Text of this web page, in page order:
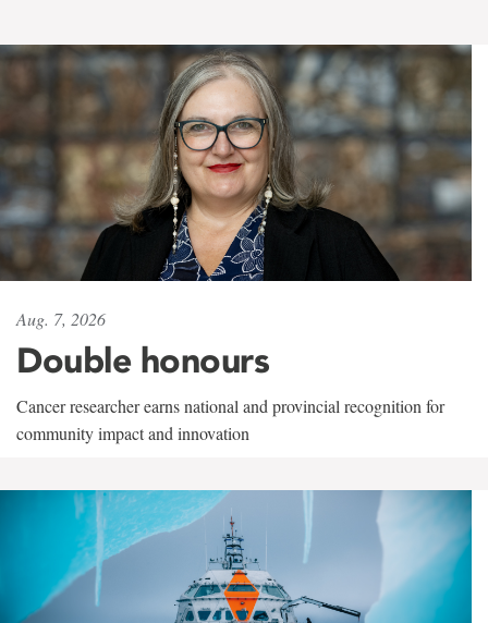
Aug. 7, 2026
Double honours
Cancer researcher earns national and provincial recognition for
community impact and innovation